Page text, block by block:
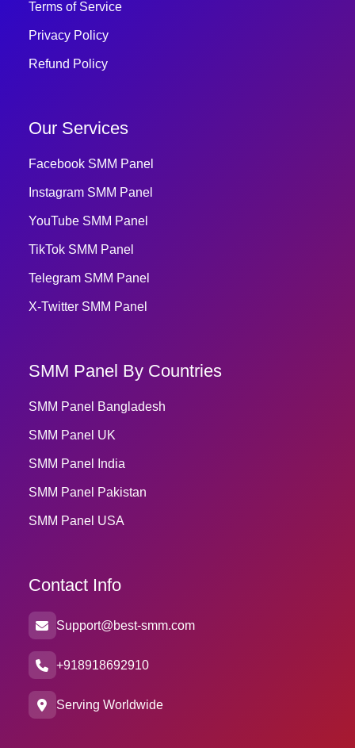
Terms of Service
Privacy Policy
Refund Policy
Our Services
Facebook SMM Panel
Instagram SMM Panel
YouTube SMM Panel
TikTok SMM Panel
Telegram SMM Panel
X-Twitter SMM Panel
SMM Panel By Countries
SMM Panel Bangladesh
SMM Panel UK
SMM Panel India
SMM Panel Pakistan
SMM Panel USA
Contact Info
Support@best-smm.com
+918918692910
Serving Worldwide